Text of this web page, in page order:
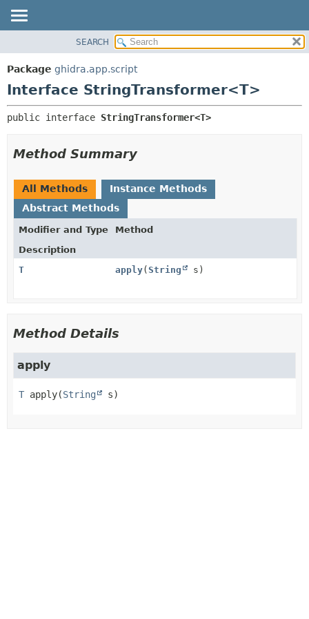
PACKAGE
CLASS
DEPRECATED
HELP
METHOD
CONSTR
METHOD
SEARCH
Package ghidra.app.script
Interface StringTransformer<T>
public interface StringTransformer<T>
Method Summary
All Methods
Instance Methods
Abstract Methods
Modifier and Type
Method
Description
T
apply(String s)
Method Details
apply
T apply(String s)